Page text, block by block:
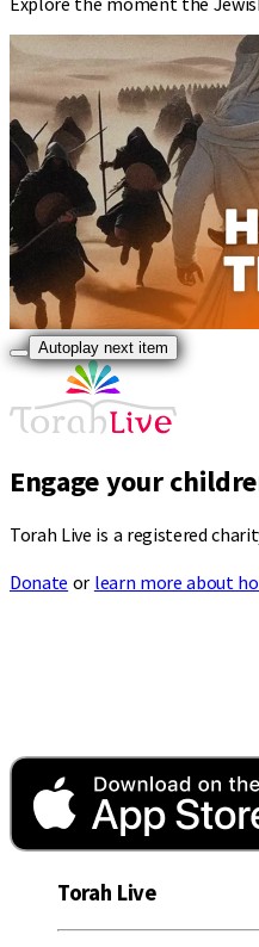
Autoplay next item
Engage your
Torah Live is a registered
Donate or learn more about
Torah Live